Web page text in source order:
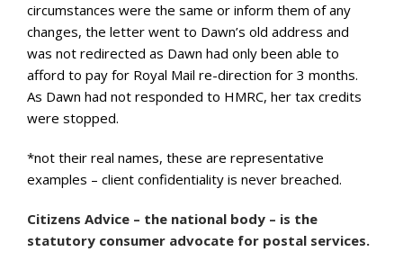
circumstances were the same or inform them of any
changes, the letter went to Dawn’s old address and
was not redirected as Dawn had only been able to
afford to pay for Royal Mail re-direction for 3 months.
As Dawn had not responded to HMRC, her tax credits
were stopped.
*not their real names, these are representative
examples – client confidentiality is never breached.
Citizens Advice – the national body – is the
statutory consumer advocate for postal services.